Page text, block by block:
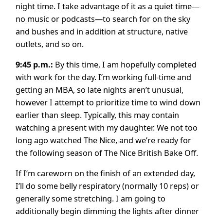
night time. I take advantage of it as a quiet time—
no music or podcasts—to search for on the sky
and bushes and in addition at structure, native
outlets, and so on.
9:45 p.m.: By this time, I am hopefully completed
with work for the day. I’m working full-time and
getting an MBA, so late nights aren’t unusual,
however I attempt to prioritize time to wind down
earlier than sleep. Typically, this may contain
watching a present with my daughter. We not too
long ago watched The Nice, and we’re ready for
the following season of The Nice British Bake Off.
If I’m careworn on the finish of an extended day,
I’ll do some belly respiratory (normally 10 reps) or
generally some stretching. I am going to
additionally begin dimming the lights after dinner